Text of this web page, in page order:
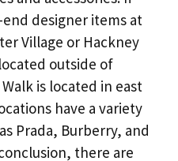
designer items at
Village or Hackney
outside of
is located in east
have a variety
Prada, Burberry, and
there are